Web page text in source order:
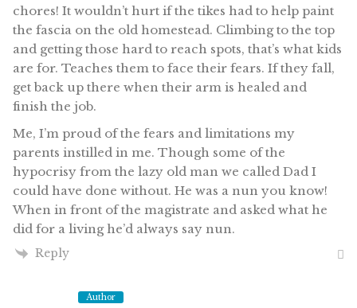
chores! It wouldn’t hurt if the tikes had to help paint
the fascia on the old homestead. Climbing to the top
and getting those hard to reach spots, that’s what kids
are for. Teaches them to face their fears. If they fall,
get back up there when their arm is healed and
finish the job.
Me, I’m proud of the fears and limitations my
parents instilled in me. Though some of the
hypocrisy from the lazy old man we called Dad I
could have done without. He was a nun you know!
When in front of the magistrate and asked what he
did for a living he’d always say nun.
Reply
Author